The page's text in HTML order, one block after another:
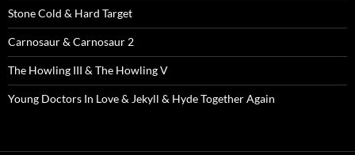
Stone Cold & Hard Target
Carnosaur & Carnosaur 2
The Howling III & The Howling V
Young Doctors In Love & Jekyll & Hyde Together Again